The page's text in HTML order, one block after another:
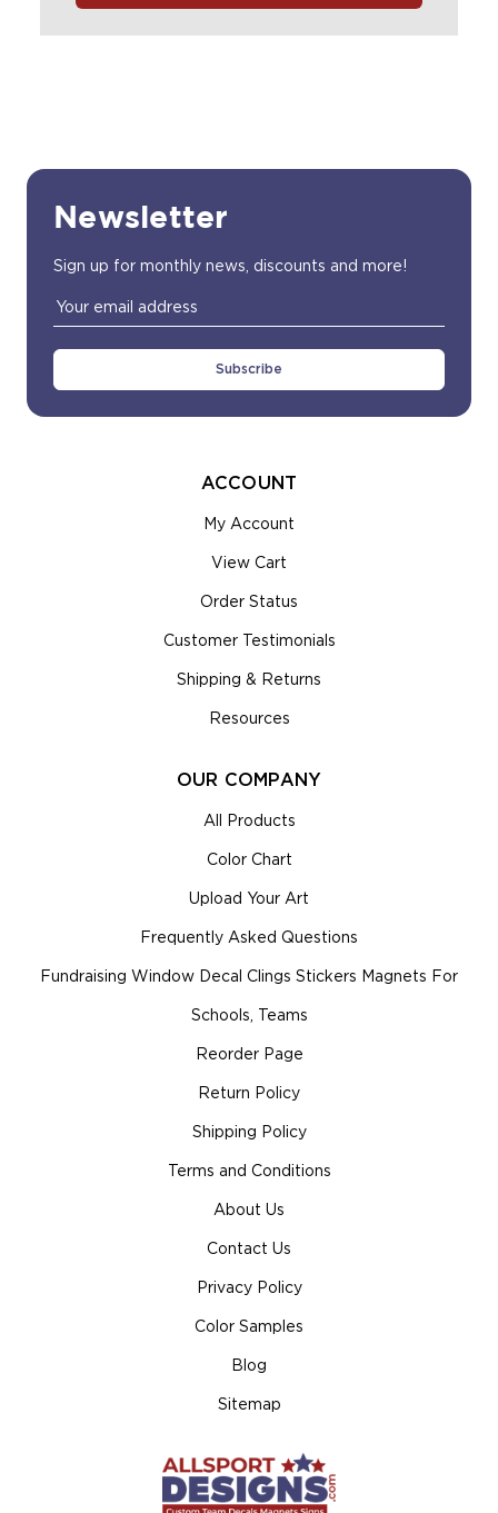
Newsletter
Sign up for monthly news, discounts and more!
Email
Address
ACCOUNT
My Account
View Cart
Order Status
Customer Testimonials
Shipping & Returns
Resources
OUR COMPANY
All Products
Color Chart
Upload Your Art
Frequently Asked Questions
Fundraising Window Decal Clings Stickers Magnets For
Schools, Teams
Reorder Page
Return Policy
Shipping Policy
Terms and Conditions
About Us
Contact Us
Privacy Policy
Color Samples
Blog
Sitemap